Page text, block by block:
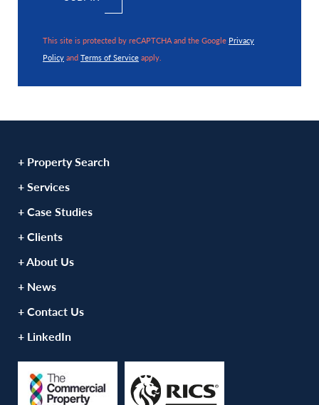
This site is protected by reCAPTCHA and the Google Privacy
PolicyandTerms of Serviceapply.
+ Property Search
+ Services
+ Case Studies
+ Clients
+ About Us
+ News
+ Contact Us
+ LinkedIn